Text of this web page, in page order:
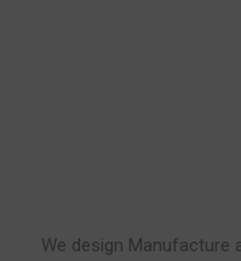
We design